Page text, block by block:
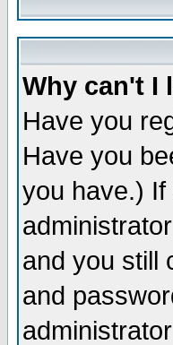
Why can't I
Have you
Have you
you have.)
and you still
and